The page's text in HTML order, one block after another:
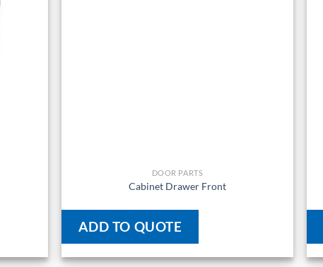
DOOR PARTS
Cabinet Drawer Front
ADD TO QUOTE